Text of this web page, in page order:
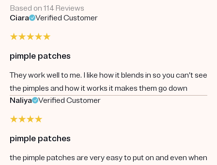
Based on 114 Reviews
Ciara
Verified Customer
pimple patches
They work well to me. I like how it blends in so you can’t see
the pimples and how it works it makes them go down
Naliya
Verified Customer
pimple patches
the pimple patches are very easy to put on and even when